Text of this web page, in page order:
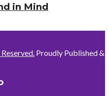
in Mind
Proudly Published &